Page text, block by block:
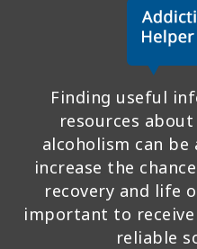
Finding useful
resources
alcoholism can be
increase the
recovery and life
important to
reliable